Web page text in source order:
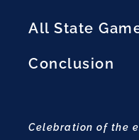
All State
Conclusion
Celebration of the